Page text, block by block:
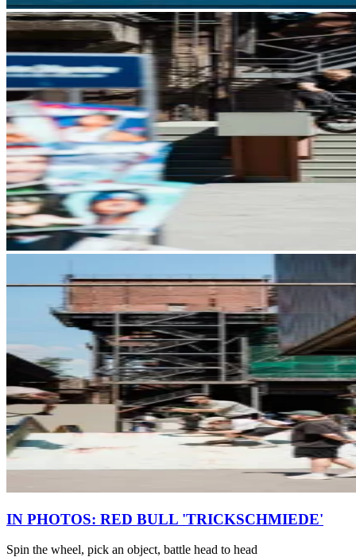
IN PHOTOS: RED BULL 'TRICKSCHMIEDE'
Spin the wheel, pick an object, battle head to head